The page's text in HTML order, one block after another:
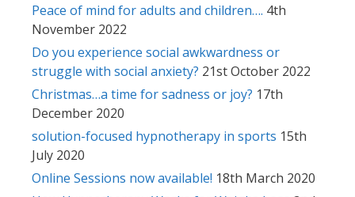
Peace of mind for adults and children…. 4th
November 2022
Do you experience social awkwardness or
struggle with social anxiety? 21st October 2022
Christmas…a time for sadness or joy? 17th
December 2020
solution-focused hypnotherapy in sports 15th
July 2020
Online Sessions now available! 18th March 2020